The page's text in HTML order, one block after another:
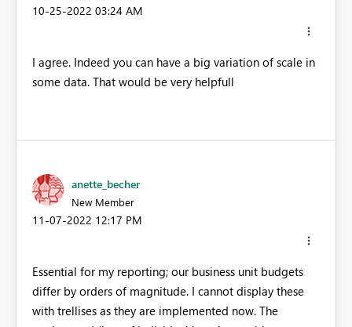
‎10-25-2022 03:24 AM
I agree. Indeed you can have a big variation of scale in
some data. That would be very helpfull
anette_becher
New Member
‎11-07-2022 12:17 PM
Essential for my reporting; our business unit budgets
differ by orders of magnitude. I cannot display these
with trellises as they are implemented now. The